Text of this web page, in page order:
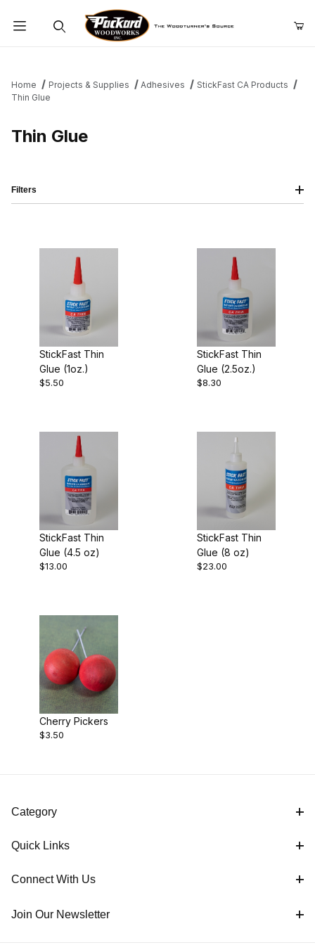
Home Projects & Supplies Adhesives
StickFast CA Products
Thin Glue
Thin Glue
StickFast Thin
Glue (1oz.)
$5.50
StickFast Thin
Glue (2.5oz.)
$8.30
StickFast Thin
Glue (4.5 oz)
$13.00
StickFast Thin
Glue (8 oz)
$23.00
Cherry Pickers
$3.50
Filters
$3.00 - $5.00 (1)
$5.01 - $6.00 (1)
$6.01 - $12.00 (1)
$16.01 - $23.00 (1)
Category
Quick Links
Connect With Us
Join Our Newsletter